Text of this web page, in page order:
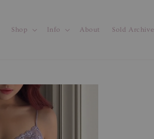
Shop Info About Sold Archive